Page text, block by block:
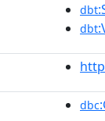
dbt
dbt
dbc